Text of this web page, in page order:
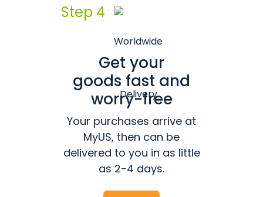
Step 4
Get your
goods fast and
worry-free
Your purchases arrive at
MyUS, then can be
delivered to you in as little
as 2-4 days.